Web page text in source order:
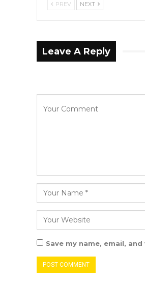
PREV NEXT
Leave A Reply
Save my name, email,